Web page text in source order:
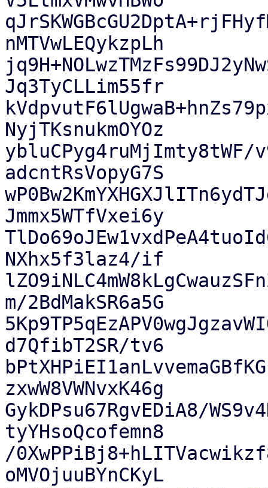
nMTVwLEQykzpLh
Jq3TyCLLim55fr
NyjTKsnukmOYOz
ybluCPyg4ruMjImty8tWF/
adcntRsVopyG7S
Jmmx5WTfVxei6y
NXhx5f3laz4/if
m/2BdMakSR6a5G
d7QfibT2SR/tv6
zxwW8VWNvxK46g
GykDPsu67RgvEDiA8/
tyYHsoQcofemn8
/
oMVOjuuBYnCKyL